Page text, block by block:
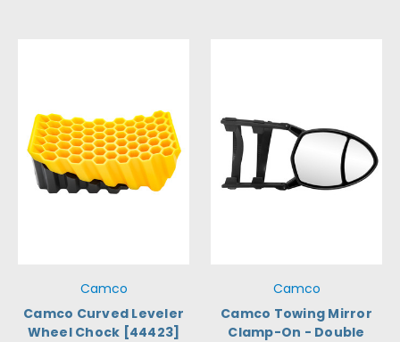
Camco
Camco Curved Leveler
Wheel Chock [44423]
Camco
Camco Towing Mirror
Clamp-On - Double